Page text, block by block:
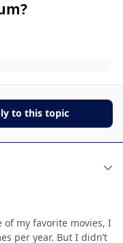
to this topic
of my favorite movies, I
per year. But I didn’t